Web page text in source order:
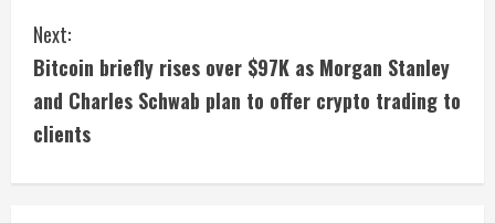
n
t
i
n
u
Next:
Bitcoin briefly rises over $97K as Morgan Stanley
and Charles Schwab plan to offer crypto trading to
clients